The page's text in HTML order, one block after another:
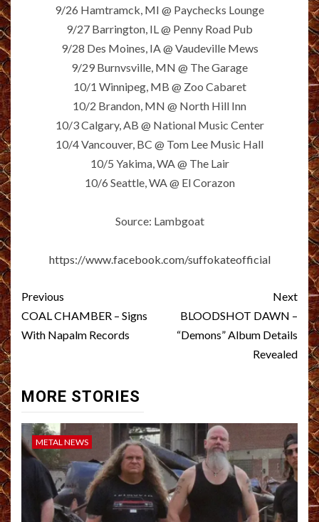
9/26 Hamtramck, MI @ Paychecks Lounge
9/27 Barrington, IL @ Penny Road Pub
9/28 Des Moines, IA @ Vaudeville Mews
9/29 Burnvsville, MN @ The Garage
10/1 Winnipeg, MB @ Zoo Cabaret
10/2 Brandon, MN @ North Hill Inn
10/3 Calgary, AB @ National Music Center
10/4 Vancouver, BC @ Tom Lee Music Hall
10/5 Yakima, WA @ The Lair
10/6 Seattle, WA @ El Corazon
Source: Lambgoat
https://www.facebook.com/suffokateofficial
Post
navigation
Previous
COAL CHAMBER – Signs
With Napalm Records
Next
BLOODSHOT DAWN –
“Demons” Album Details
Revealed
MORE STORIES
METAL NEWS